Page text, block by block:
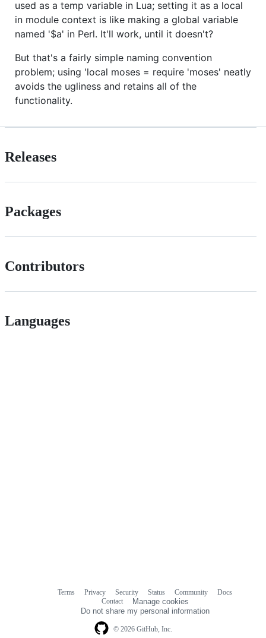
used as a temp variable in Lua; setting it as a local
in module context is like making a global variable
named '$a' in Perl. It'll work, until it doesn't?
But that's a fairly simple naming convention
problem; using 'local moses = require 'moses' neatly
avoids the ugliness and retains all of the
functionality.
Releases
Packages
Contributors
Languages
© 2026 GitHub, Inc.
Terms Privacy Security Status Community
Docs
Contact
Manage cookies
Do not share my personal information